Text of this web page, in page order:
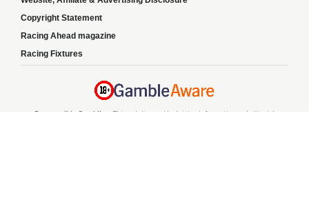
Copyright Statement
Racing Ahead magazine
Racing Fixtures
Responsible Gambling:
This website provides betting information and editorial